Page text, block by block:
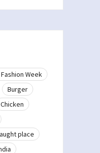
Week
Burger
Chicken
place